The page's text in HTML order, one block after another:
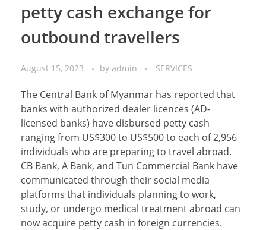
petty cash exchange for
outbound travellers
August 15, 2023 by admin SERVICES
The Central Bank of Myanmar has reported that
banks with authorized dealer licences (AD-
licensed banks) have disbursed petty cash
ranging from US$300 to US$500 to each of 2,956
individuals who are preparing to travel abroad.
CB Bank, A Bank, and Tun Commercial Bank have
communicated through their social media
platforms that individuals planning to work,
study, or undergo medical treatment abroad can
now acquire petty cash in foreign currencies.